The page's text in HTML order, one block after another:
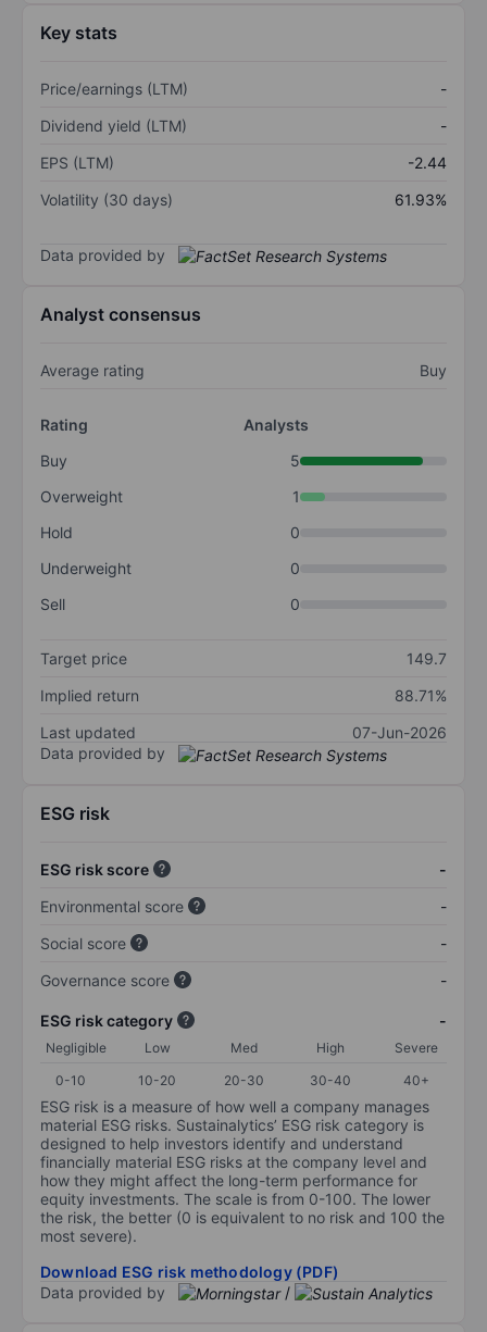
Key stats
Price/earnings (LTM)
-
Dividend yield (LTM)
-
EPS (LTM)
-2.44
Volatility (30 days)
61.93%
Data provided by
Analyst consensus
Average rating Buy
Rating
Analysts
Buy
5
Overweight
1
Hold
0
Underweight
0
Sell
0
Target price
149.7
Implied return
88.71%
Last updated
07-Jun-2026
Data provided by
ESG risk
ESG risk score
-
Environmental score
-
Social score
-
Governance score
-
ESG risk category -
Negligible Low Med High
Severe
0-10
10-20 20-30 30-40 40+
ESG risk is a measure of how well a company manages
material ESG risks. Sustainalytics’ ESG risk category is
designed to help investors identify and understand
financially material ESG risks at the company level and
how they might affect the long-term performance for
equity investments. The scale is from 0-100. The lower
the risk, the better (0 is equivalent to no risk and 100 the
most severe).
Download ESG risk methodology (PDF)
Data provided by
/